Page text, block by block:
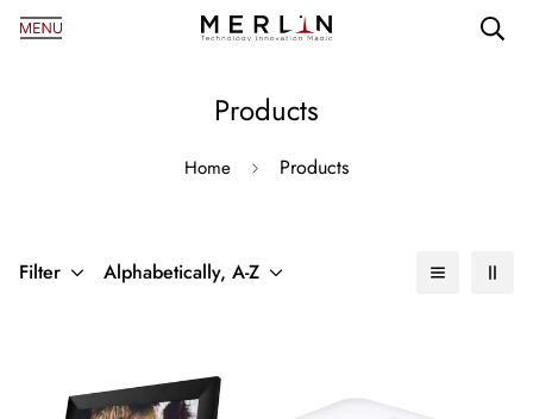
Products
Home Products
Filter Alphabetically, A-Z